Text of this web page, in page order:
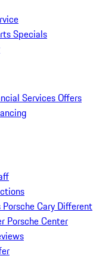
Specials
Services Offers
Cary Different
Porsche Center